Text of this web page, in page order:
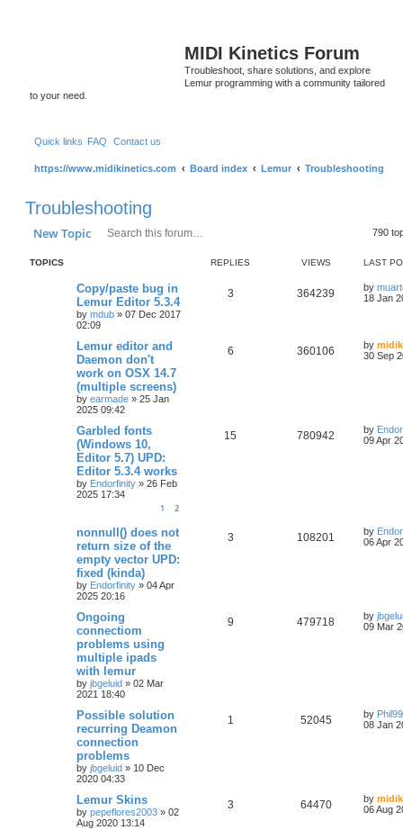
MIDI Kinetics Forum
Troubleshoot, share solutions, and explore
Lemur programming with a community tailored
to your need.
Quick links FAQ Contact us
https://www.midikinetics.com Board index Lemur Troubleshooting
Troubleshooting
New Topic 790
TOPICS REPLIES VIEWS LAST
Copy/paste bug in
Lemur Editor 5.3.4
by mdub » 07 Dec 2017
02:09
3 364239 by
18 Jan
Lemur editor and
Daemon don't
work on OSX 14.7
(multiple screens)
by earmade » 25 Jan
2025 09:42
6 360106 by
30 Sep
Garbled fonts
(Windows 10,
Editor 5.7) UPD:
Editor 5.3.4 works
by Endorfinity » 26 Feb
2025 17:34
1 2
15 780942 by
09 Apr
nonnull() does not
return size of the
empty vector UPD:
fixed (kinda)
by Endorfinity » 04 Apr
2025 20:16
3 108201 by
06 Apr
Ongoing
connectiom
problems using
multiple ipads
with lemur
by jbgeluid » 02 Mar
2021 18:40
9 479718 by
09 Mar
Possible solution
recurring Deamon
connection
problems
by jbgeluid » 10 Dec
2020 04:33
1 52045 by
08 Jan
Lemur Skins
by pepeflores2003 » 02
Aug 2020 13:14
3 64470 by
06 Aug